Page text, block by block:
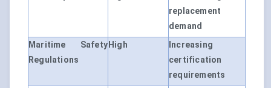
replacement
demand
Maritime Safety
Regulations
High
Increasing
certification
requirements